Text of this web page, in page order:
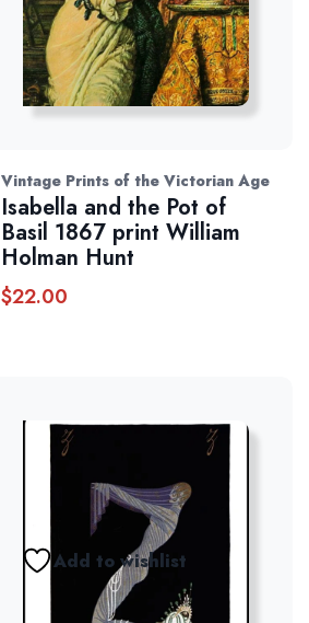
Vintage Prints of the Victorian Age
Isabella and the Pot of
Basil 1867 print William
Holman Hunt
$22.00
Add to wishlist